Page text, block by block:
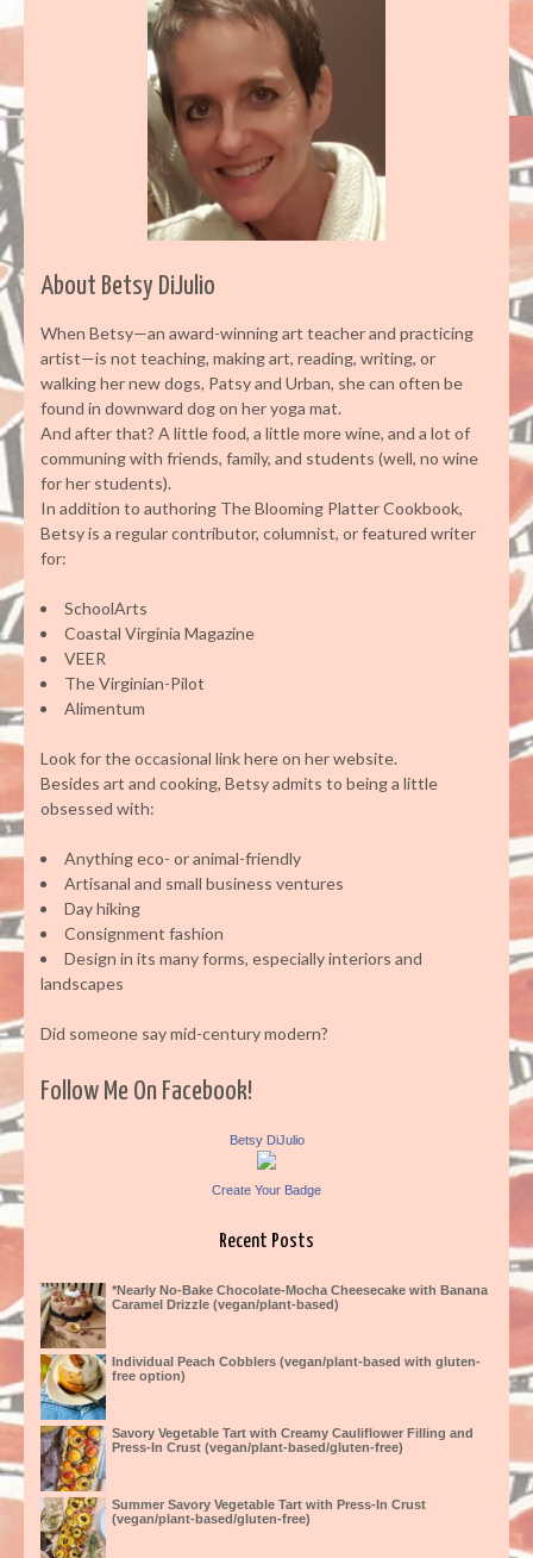
About Betsy DiJulio
When Betsy—an award-winning art teacher and practicing
artist—is not teaching, making art, reading, writing, or
walking her new dogs, Patsy and Urban, she can often be
found in downward dog on her yoga mat.
And after that? A little food, a little more wine, and a lot of
communing with friends, family, and students (well, no wine
for her students).
In addition to authoring The Blooming Platter Cookbook,
Betsy is a regular contributor, columnist, or featured writer
for:
SchoolArts
Coastal Virginia Magazine
VEER
The Virginian-Pilot
Alimentum
Look for the occasional link here on her website.
Besides art and cooking, Betsy admits to being a little
obsessed with:
Anything eco- or animal-friendly
Artisanal and small business ventures
Day hiking
Consignment fashion
Design in its many forms, especially interiors and
landscapes
Did someone say mid-century modern?
Follow Me On Facebook!
Betsy DiJulio
Create Your Badge
Recent Posts
*Nearly No-Bake Chocolate-Mocha Cheesecake with Banana
Caramel Drizzle (vegan/plant-based)
Individual Peach Cobblers (vegan/plant-based with gluten-
free option)
Savory Vegetable Tart with Creamy Cauliflower Filling and
Press-In Crust (vegan/plant-based/gluten-free)
Summer Savory Vegetable Tart with Press-In Crust
(vegan/plant-based/gluten-free)